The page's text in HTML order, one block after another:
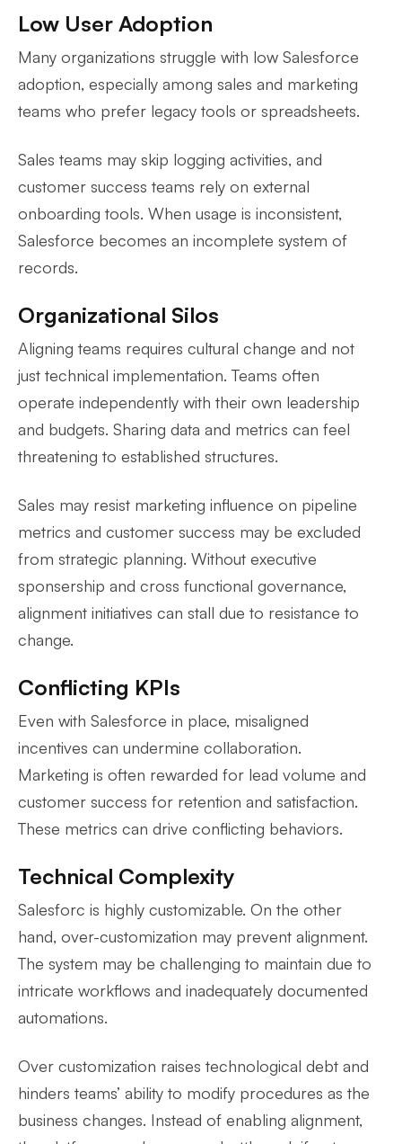
Low User Adoption
Many organizations struggle with low Salesforce
adoption, especially among sales and marketing
teams who prefer legacy tools or spreadsheets.
Sales teams may skip logging activities, and
customer success teams rely on external
onboarding tools. When usage is inconsistent,
Salesforce becomes an incomplete system of
records.
Organizational Silos
Aligning teams requires cultural change and not
just technical implementation. Teams often
operate independently with their own leadership
and budgets. Sharing data and metrics can feel
threatening to established structures.
Sales may resist marketing influence on pipeline
metrics and customer success may be excluded
from strategic planning. Without executive
sponsership and cross functional governance,
alignment initiatives can stall due to resistance to
change.
Conflicting KPIs
Even with Salesforce in place, misaligned
incentives can undermine collaboration.
Marketing is often rewarded for lead volume and
customer success for retention and satisfaction.
These metrics can drive conflicting behaviors.
Technical Complexity
Salesforc is highly customizable. On the other
hand, over-customization may prevent alignment.
The system may be challenging to maintain due to
intricate workflows and inadequately documented
automations.
Over customization raises technological debt and
hinders teams’ ability to modify procedures as the
business changes. Instead of enabling alignment,